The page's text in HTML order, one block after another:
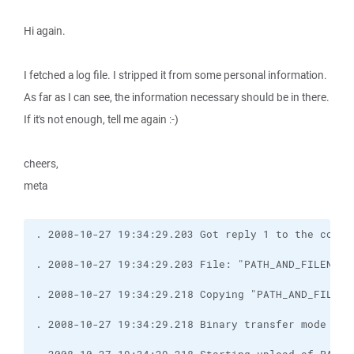
Hi again.
I fetched a log file. I stripped it from some personal information.
As far as I can see, the information necessary should be in there.
If it's not enough, tell me again :-)
cheers,
meta